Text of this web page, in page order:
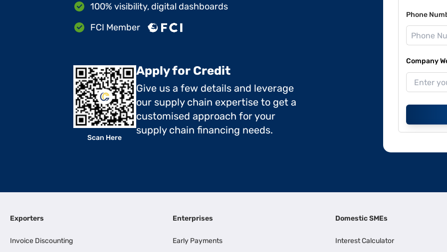
Phone
Company
100% visibility, digital dashboards
FCI Member
Scan Here
Apply for Credit
Give us a few details and leverage
our supply chain expertise to get a
customised approach for your
supply chain financing needs.
Exporters
Invoice Discounting
Enterprises
Early Payments
Domestic SMEs
Interest Calculator